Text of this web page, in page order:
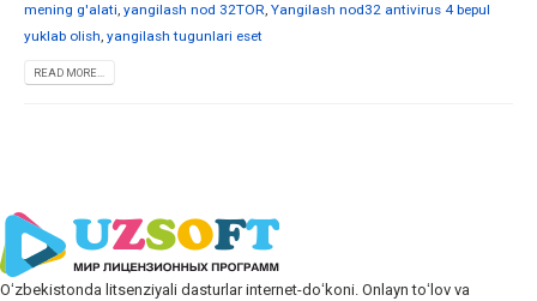
mening g'alati, yangilash nod 32TOR, Yangilash nod32 antivirus 4 bepul
yuklab olish, yangilash tugunlari eset
READ MORE...
Oʻzbekistonda litsenziyali dasturlar internet-doʻkoni. Onlayn toʻlov va